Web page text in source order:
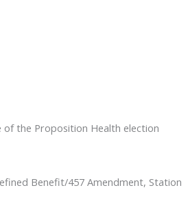
of the Proposition Health election
Benefit/457 Amendment, Station